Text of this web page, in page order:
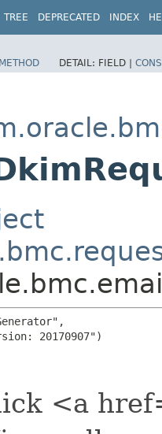
TREE DEPRECATED INDEX
METHOD DETAIL: FIELD |
20170907")
<a